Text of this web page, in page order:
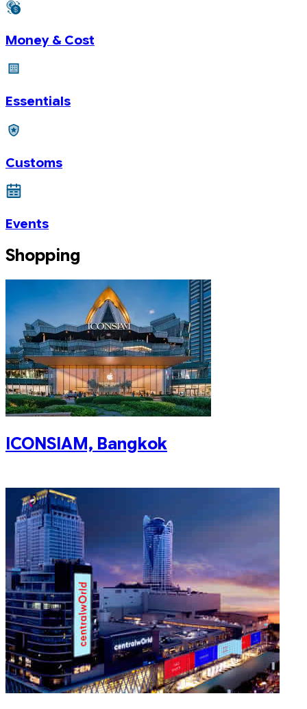
Money & Cost
Essentials
Customs
Events
Shopping
ICONSIAM, Bangkok